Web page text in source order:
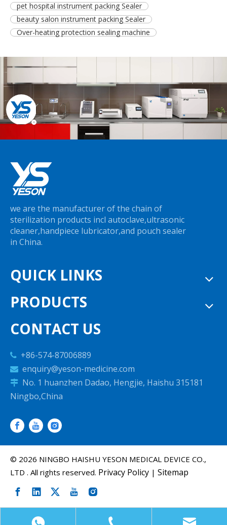
pet hospital instrument packing Sealer
beauty salon instrument packing Sealer
Over-heating protection sealing machine
we are the manufacturer of the chain of
sterilization products incl autoclave,ultrasonic
cleaner,handpiece lubricator,and pouch sealer
in China.
QUICK LINKS
PRODUCTS
CONTACT US
 +86-574-87006889
 enquiry@yeson-medicine.com
 No. 1 huanzhen Dadao, Hengjie, Haishu 315181
Ningbo,China
© 2026 NINGBO HAISHU YESON MEDICAL DEVICE CO.,
LTD . All rights reserved. Privacy Policy | Sitemap